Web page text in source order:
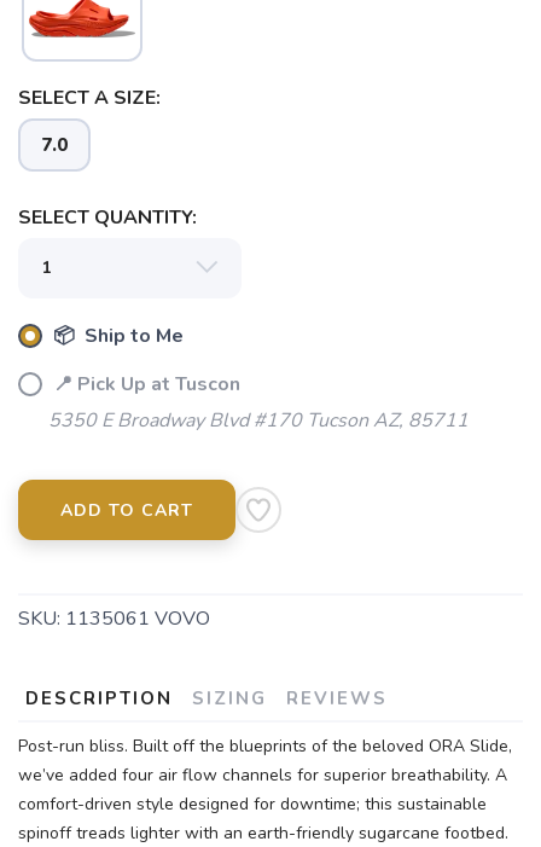
SELECT A SIZE:
7.0
SELECT QUANTITY:
📦 Ship to Me
📍 Pick Up at Tuscon
5350 E Broadway Blvd #170 Tucson AZ, 85711
ADD TO CART
SKU: 1135061 VOVO
DESCRIPTION SIZING REVIEWS
Post-run bliss. Built off the blueprints of the beloved ORA Slide,
we’ve added four air flow channels for superior breathability. A
comfort-driven style designed for downtime; this sustainable
spinoff treads lighter with an earth-friendly sugarcane footbed.